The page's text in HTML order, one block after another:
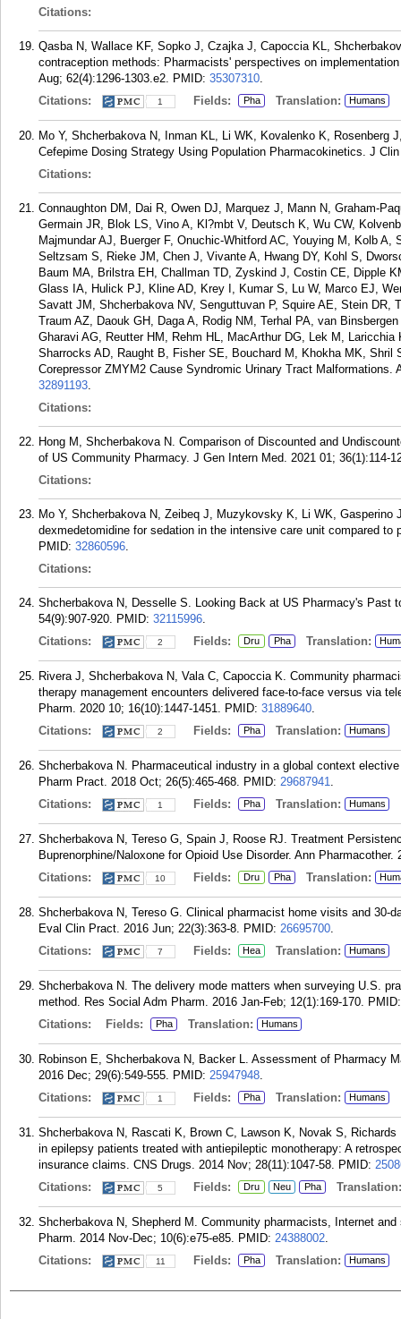
Citations:
Qasba N, Wallace KF, Sopko J, Czajka J, Capoccia KL,
contraception methods: Pharmacists' perspectives on
Aug; 62(4):1296-1303.e2. PMID: 35307310.
Citations:
1 Fields: Pha Translation: Humans
Mo Y, Shcherbakova N, Inman KL, Li WK, Kovalenko K, Rosenberg
Cefepime Dosing Strategy Using Population Pharmacokinetics. J
Citations:
Connaughton DM, Dai R, Owen DJ, Marquez J, Mann N, Graham-
Germain JR, Blok LS, Vino A, Kl?mbt V, Deutsch K, Wu CW,
Majmundar AJ, Buerger F, Onuchic-Whitford AC, Youying M, Kolb
Seltzsam S, Rieke JM, Chen J, Vivante A, Hwang DY, Kohl S,
Baum MA, Brilstra EH, Challman TD, Zyskind J, Costin CE, Dipple
Glass IA, Hulick PJ, Kline AD, Krey I, Kumar S, Lu W, Marco EJ,
Savatt JM, Shcherbakova NV, Senguttuvan P, Squire AE, Stein DR,
Traum AZ, Daouk GH, Daga A, Rodig NM, Terhal PA, van
Gharavi AG, Reutter HM, Rehm HL, MacArthur DG, Lek M,
Sharrocks AD, Raught B, Fisher SE, Bouchard M, Khokha MK, Shril
Corepressor ZMYM2 Cause Syndromic Urinary Tract Malformations.
32891193.
Citations:
Hong M, Shcherbakova N. Comparison of Discounted and
of US Community Pharmacy. J Gen Intern Med. 2021 01; 36(1):114-
Citations:
Mo Y, Shcherbakova N, Zeibeq J, Muzykovsky K, Li WK,
dexmedetomidine for sedation in the intensive care unit compared to
PMID: 32860596.
Citations:
Shcherbakova N, Desselle S. Looking Back at US Pharmacy's Past
54(9):907-920. PMID: 32115996.
Citations:
2 Fields: Dru Pha Translation:
Rivera J, Shcherbakova N, Vala C, Capoccia K. Community
therapy management encounters delivered face-to-face versus via
Pharm. 2020 10; 16(10):1447-1451. PMID: 31889640.
Citations:
2 Fields: Pha Translation: Humans
Shcherbakova N. Pharmaceutical industry in a global context
Pharm Pract. 2018 Oct; 26(5):465-468. PMID: 29687941.
Citations:
1 Fields: Pha Translation: Humans
Shcherbakova N, Tereso G, Spain J, Roose RJ. Treatment
Buprenorphine/Naloxone for Opioid Use Disorder. Ann Pharmacother.
Citations:
10 Fields: Dru Pha Translation:
Shcherbakova N, Tereso G. Clinical pharmacist home visits and 30-
Eval Clin Pract. 2016 Jun; 22(3):363-8. PMID: 26695700.
Citations:
7 Fields: Hea Translation: Humans
Shcherbakova N. The delivery mode matters when surveying U.S.
method. Res Social Adm Pharm. 2016 Jan-Feb; 12(1):169-170.
Citations:
Fields: Pha Translation: Humans
Robinson E, Shcherbakova N, Backer L. Assessment of Pharmacy
2016 Dec; 29(6):549-555. PMID: 25947948.
Citations:
1 Fields: Pha Translation: Humans
Shcherbakova N, Rascati K, Brown C, Lawson K, Novak S,
in epilepsy patients treated with antiepileptic monotherapy: A
insurance claims. CNS Drugs. 2014 Nov; 28(11):1047-58. PMID:
Citations:
5 Fields: Dru Neu Pha Translation:
Shcherbakova N, Shepherd M. Community pharmacists, Internet
Pharm. 2014 Nov-Dec; 10(6):e75-e85. PMID: 24388002.
Citations:
11 Fields: Pha Translation: Humans